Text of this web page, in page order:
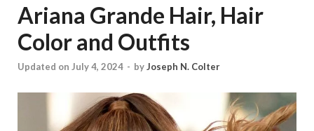
Ariana Grande Hair, Hair
Color and Outfits
Updated on July 4, 2024 - byJoseph N. Colter